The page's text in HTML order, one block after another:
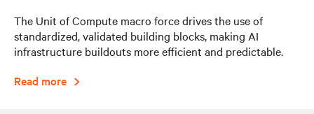
The Unit of Compute macro force drives the use of
standardized, validated building blocks, making AI
infrastructure buildouts more efficient and predictable.
Read more